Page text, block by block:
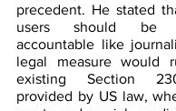
precedent. He stated
users should be
accountable like
legal measure would
existing Section
provided by US law,